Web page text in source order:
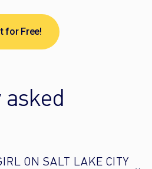
for Free!
asked
ON SALT LAKE CITY